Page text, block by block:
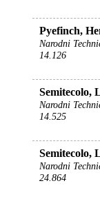
Pyefinch,
Narodni
14.126
Semitecolo,
Narodni
14.525
Semitecolo,
Narodni
24.864